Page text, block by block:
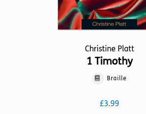
Christine Platt
1 Timothy
Braille
£3.99